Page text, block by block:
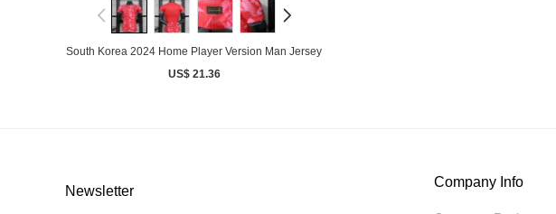
South Korea 2024 Home Player Version Man Jersey
US$ 21.36
Newsletter
Company Info